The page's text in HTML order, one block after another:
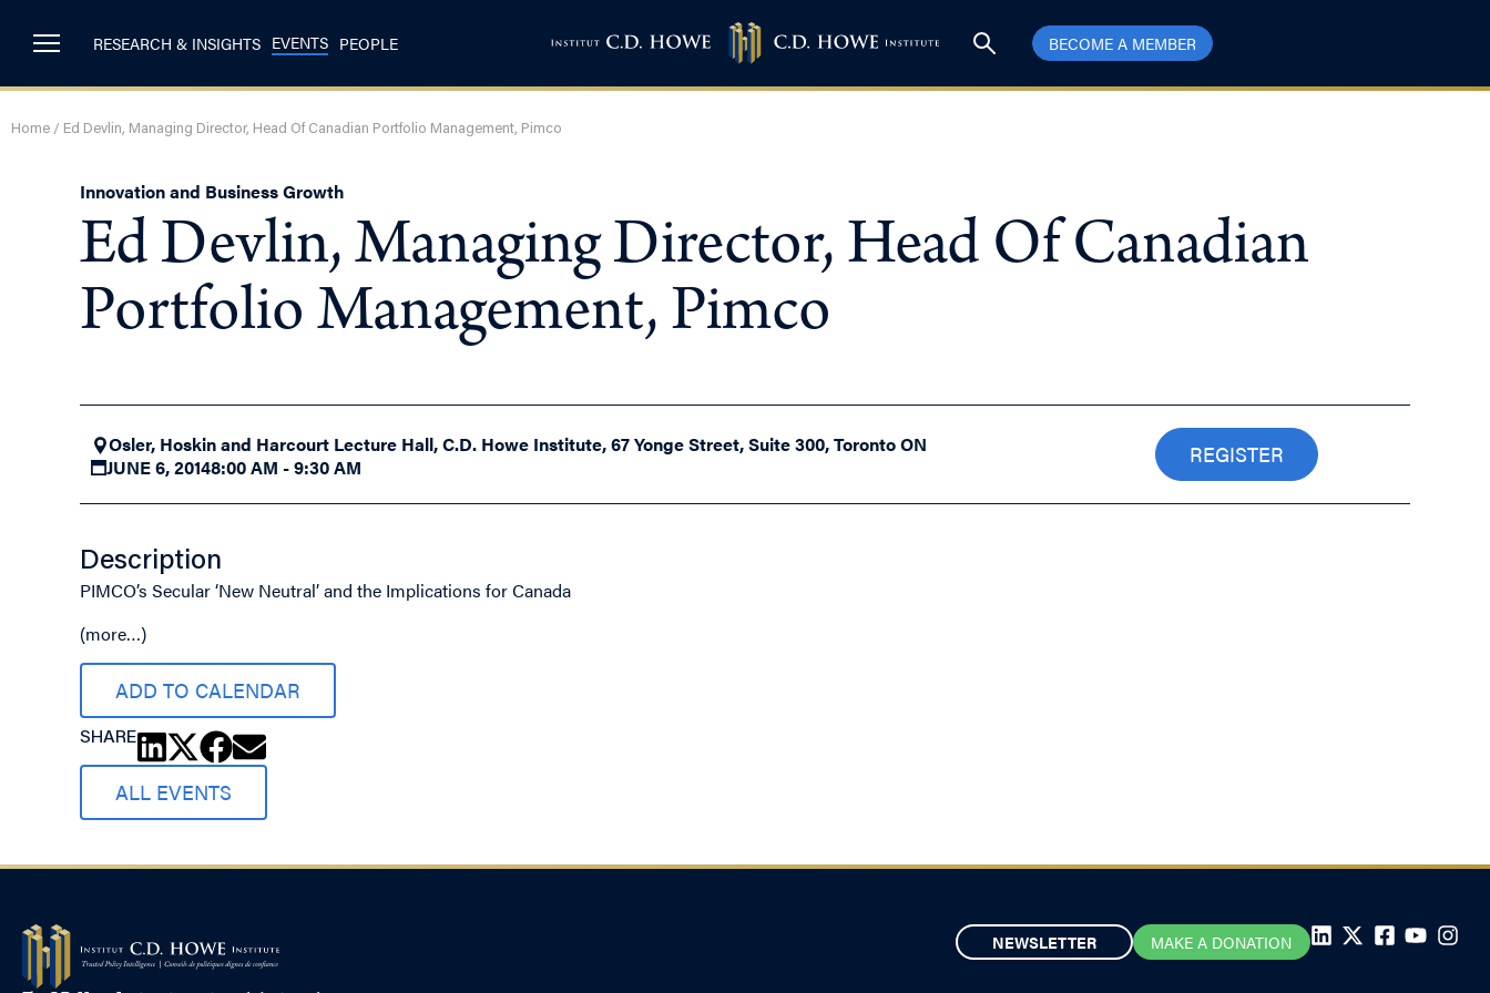
RESEARCH & INSIGHTS EVENTS PEOPLE BECOME A MEMBER
Home / Ed Devlin, Managing Director, Head Of Canadian Portfolio Management, Pimco
Innovation and Business Growth
Ed Devlin, Managing Director, Head Of Canadian
Portfolio Management, Pimco
Osler, Hoskin and Harcourt Lecture Hall, C.D. Howe Institute, 67 Yonge Street, Suite 300, Toronto ON
JUNE 6, 20148:00 AM - 9:30 AM REGISTER
Description
PIMCO’s Secular ‘New Neutral’ and the Implications for Canada
(more…)
ADD TO CALENDAR
SHARE
ALL EVENTS
NEWSLETTER MAKE A DONATION